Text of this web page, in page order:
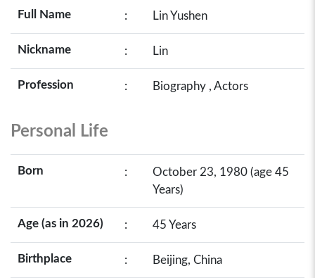
Full Name : Lin Yushen
Nickname : Lin
Profession : Biography , Actors
Personal Life
Born :
October 23, 1980 (age 45
Years)
Age (as in 2026) : 45 Years
Birthplace : Beijing, China